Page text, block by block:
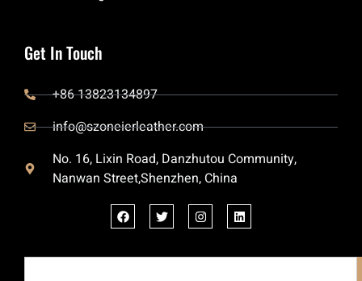
Get In Touch
+86 13823134897
info@szoneierleather.com
No. 16, Lixin Road, Danzhutou Community,
Nanwan Street,Shenzhen, China